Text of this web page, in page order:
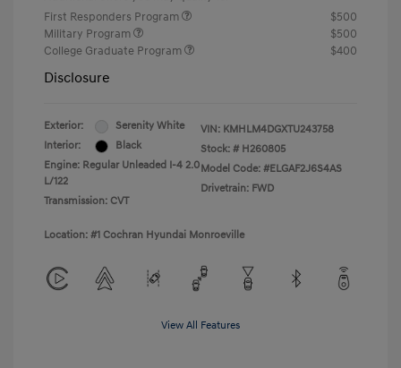
First Responders Program
$500
Military Program
$500
College Graduate Program
$400
Disclosure
Exterior:
Serenity White
Interior:
Black
Engine: Regular Unleaded I-4 2.0
L/122
Transmission: CVT
VIN: KMHLM4DGXTU243758
Stock: # H260805
Model Code: #ELGAF2J6S4AS
Drivetrain: FWD
Location: #1 Cochran Hyundai Monroeville
View All Features